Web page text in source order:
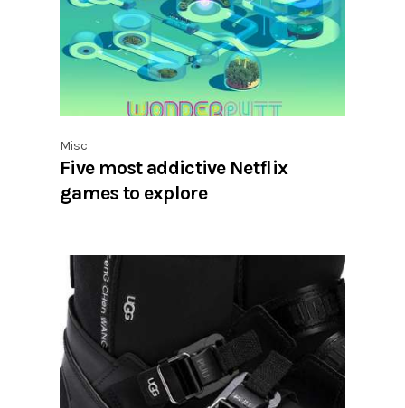
Misc
Five most addictive Netflix
games to explore